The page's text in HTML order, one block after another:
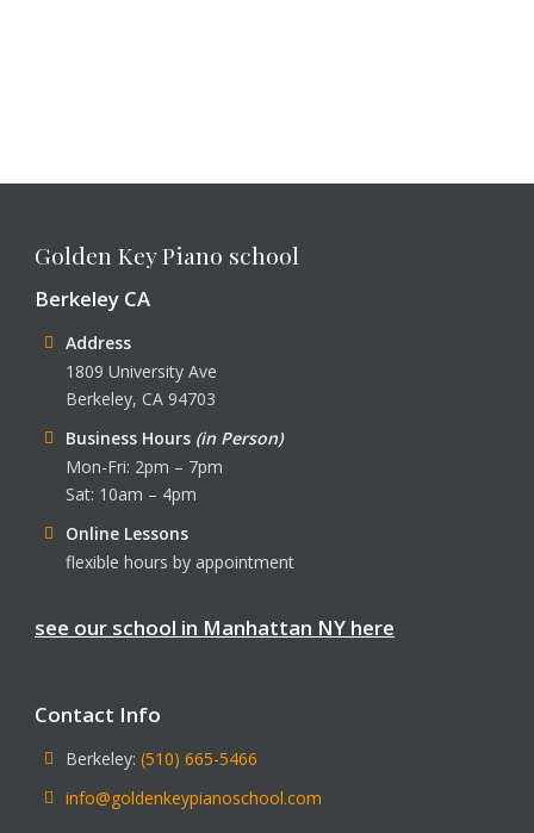
Golden Key Piano school
Berkeley CA
Address
1809 University Ave
Berkeley, CA 94703
Business Hours (in Person)
Mon-Fri: 2pm – 7pm
Sat: 10am – 4pm
Online Lessons
flexible hours by appointment
see our school in Manhattan NY here
Contact Info
Berkeley: (510) 665-5466
info@goldenkeypianoschool.com